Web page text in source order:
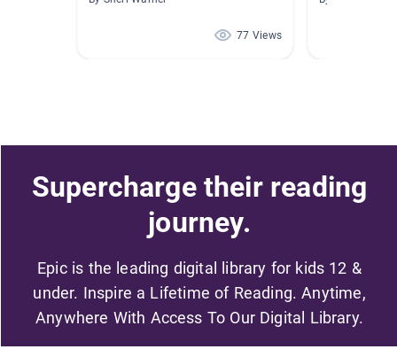
77 Views
Supercharge their reading
journey.
Epic is the leading digital library for kids 12 &
under. Inspire a Lifetime of Reading. Anytime,
Anywhere With Access To Our Digital Library.